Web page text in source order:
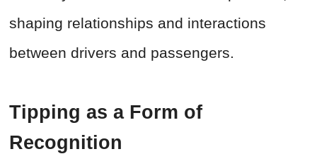
shaping relationships and interactions
between drivers and passengers.
Tipping as a Form of
Recognition